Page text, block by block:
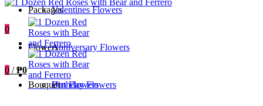
0
0 / ₱0
Valentines Flowers
Anniversary Flowers
Birthday Flowers
Packages
Flowers
Urn Flowers
Bouquet